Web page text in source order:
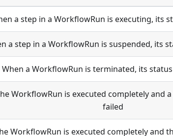
a step in a WorkflowRun is executing, its
a step in a WorkflowRun is suspended, its
When a WorkflowRun is terminated, its
WorkflowRun is executed completely and
failed
WorkflowRun is executed completely and